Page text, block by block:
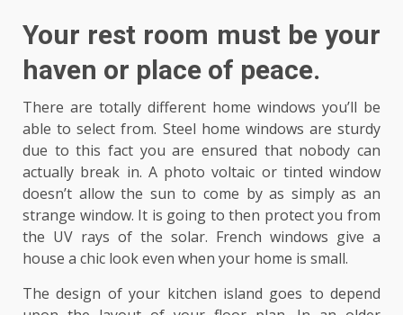
Your rest room must be your
haven or place of peace.
There are totally different home windows you’ll be
able to select from. Steel home windows are sturdy
due to this fact you are ensured that nobody can
actually break in. A photo voltaic or tinted window
doesn’t allow the sun to come by as simply as an
strange window. It is going to then protect you from
the UV rays of the solar. French windows give a
house a chic look even when your home is small.
The design of your kitchen island goes to depend